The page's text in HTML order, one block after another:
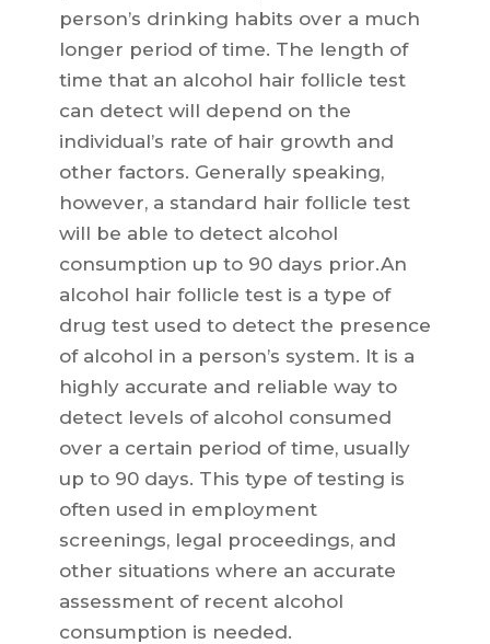
person’s drinking habits over a much
longer period of time. The length of
time that an alcohol hair follicle test
can detect will depend on the
individual’s rate of hair growth and
other factors. Generally speaking,
however, a standard hair follicle test
will be able to detect alcohol
consumption up to 90 days prior.An
alcohol hair follicle test is a type of
drug test used to detect the presence
of alcohol in a person’s system. It is a
highly accurate and reliable way to
detect levels of alcohol consumed
over a certain period of time, usually
up to 90 days. This type of testing is
often used in employment
screenings, legal proceedings, and
other situations where an accurate
assessment of recent alcohol
consumption is needed.